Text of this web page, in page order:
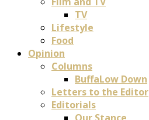
TV
Lifestyle
Food
Opinion
Columns
BuffaLow Down
Letters to the Editor
Editorials